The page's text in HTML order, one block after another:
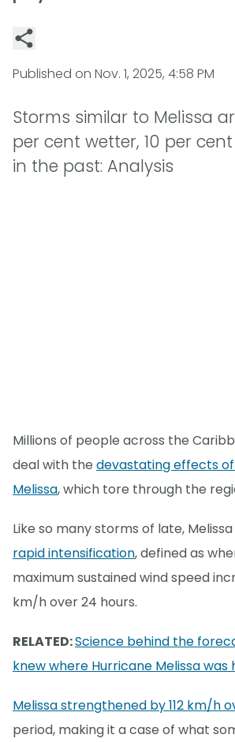
Published on Nov. 1, 2025, 4:58 PM
Storms similar to Melissa
per cent wetter, 10 per
in the past: Analysis
Millions of people across the
deal with the devastating effects
Melissa, which tore through the
Like so many storms of late, Melissa
rapid intensification, defined as
maximum sustained wind speed
km/h over 24 hours.
RELATED:Science behind the
knew where Hurricane Melissa was
Melissa strengthened by 112 km/h
period, making it a case of what